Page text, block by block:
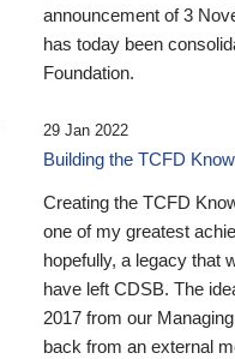
announcement of 3
has today been
Foundation.
29 Jan 2022
Building the TCFD
Creating the TCFD
one of my greatest
hopefully, a legacy that
have left CDSB. The
2017 from our
back from an external